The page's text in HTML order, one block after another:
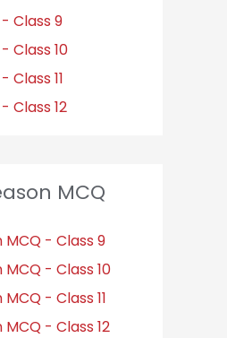
Class 9
Class 10
Class 11
Class 12
MCQ
- Class 9
- Class 10
- Class 11
- Class 12